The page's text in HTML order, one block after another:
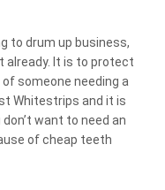
to drum up business,
already. It is to protect
someone needing a
Whitestrips and it is
want to need an
of cheap teeth